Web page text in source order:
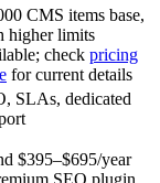
CMS items base,
higher limits
check pricing
for current details
SLAs, dedicated
$395–$695/year